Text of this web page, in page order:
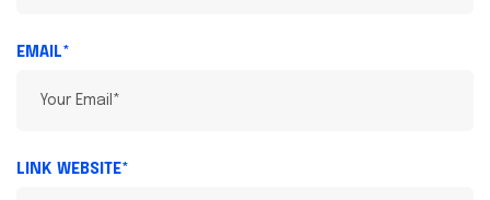
EMAIL*
LINK WEBSITE*